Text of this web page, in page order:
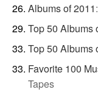
Albums of 2011:
Top 50 Albums
Top 50 Albums
Favorite 100
Tapes